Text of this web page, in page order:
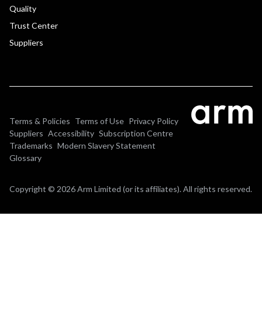
Quality
Trust Center
Suppliers
Terms & Policies Terms of Use Privacy Policy
Suppliers Accessibility Subscription Centre
Trademarks Modern Slavery Statement
Glossary
Copyright © 2026 Arm Limited (or its affiliates). All rights reserved.